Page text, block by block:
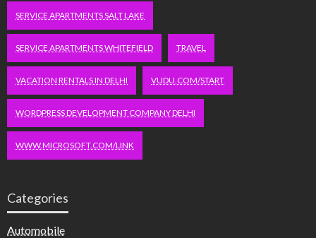
SERVICE APARTMENTS SALT LAKE
SERVICE APARTMENTS WHITEFIELD TRAVEL
VACATION RENTALS IN DELHI VUDU.COM/START
WORDPRESS DEVELOPMENT COMPANY DELHI
WWW.MICROSOFT.COM/LINK
Categories
Automobile